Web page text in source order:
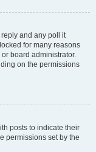
and any poll it
for many reasons
board administrator.
on the permissions
posts to indicate their
permissions set by the